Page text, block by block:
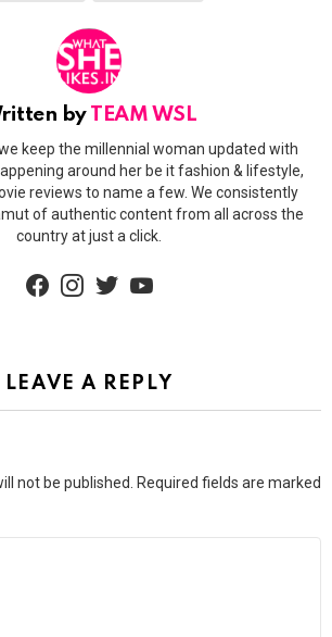
by TEAM WSL
keep the millennial woman updated with
around her be it fashion & lifestyle,
reviews to name a few. We consistently
of authentic content from all across the
country at just a click.
LEAVE A REPLY
not be published.
Required fields are marked